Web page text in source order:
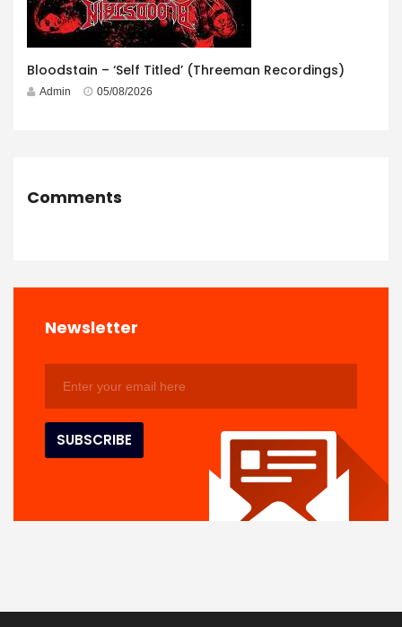
Bloodstain – ‘Self Titled’ (Threeman Recordings)
Admin 05/08/2026
Comments
Newsletter